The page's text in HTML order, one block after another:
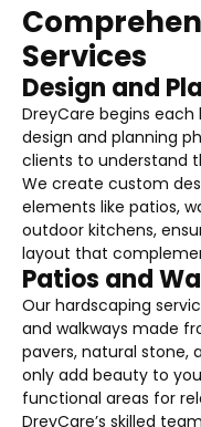
Services
Design and
DreyCare begins
design and planning
clients to understand
We create custom
elements like patios,
outdoor kitchens,
layout that
Patios and
Our hardscaping
and walkways made
pavers, natural stone,
only add beauty to
functional areas for
DreyCare’s skilled